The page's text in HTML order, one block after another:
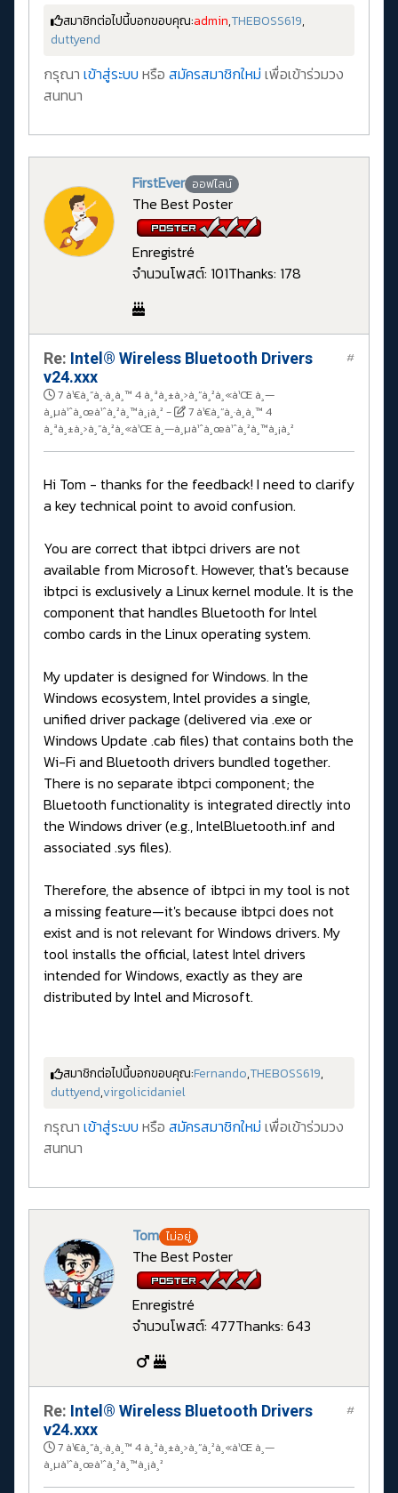
สมาชิกต่อไปนี้บอกขอบคุณ:admin,THEBOSS619,
duttyend
กรุณา เข้าสู่ระบบ หรือ สมัครสมาชิกใหม่ เพื่อเข้าร่วมวง
สนทนา
FirstEver ออฟไลน์
The Best Poster
Enregistré
จำนวนโพสต์: 101Thanks: 178
Re: Intel® Wireless Bluetooth Drivers
v24.xxx
7 à¹€à¸”à¸·à¸­à¸™ 4 à¸ªà¸±à¸›à¸”à¸²à¸«à¹Œ à¸—
à¸µà¹ˆà¸œà¹ˆà¸²à¸™à¸¡à¸² -
7 à¹€à¸”à¸·à¸­à¸™ 4
à¸ªà¸±à¸›à¸”à¸²à¸«à¹Œ à¸—à¸µà¹ˆà¸œà¹ˆà¸²à¸™à¸¡à¸²
#
Hi Tom - thanks for the feedback! I need to clarify
a key technical point to avoid confusion.
You are correct that ibtpci drivers are not
available from Microsoft. However, that's because
ibtpci is exclusively a Linux kernel module. It is the
component that handles Bluetooth for Intel
combo cards in the Linux operating system.
My updater is designed for Windows. In the
Windows ecosystem, Intel provides a single,
unified driver package (delivered via .exe or
Windows Update .cab files) that contains both the
Wi-Fi and Bluetooth drivers bundled together.
There is no separate ibtpci component; the
Bluetooth functionality is integrated directly into
the Windows driver (e.g., IntelBluetooth.inf and
associated .sys files).
Therefore, the absence of ibtpci in my tool is not
a missing feature—it's because ibtpci does not
exist and is not relevant for Windows drivers. My
tool installs the official, latest Intel drivers
intended for Windows, exactly as they are
distributed by Intel and Microsoft.
สมาชิกต่อไปนี้บอกขอบคุณ:Fernando,THEBOSS619,
duttyend,virgolicidaniel
กรุณา เข้าสู่ระบบ หรือ สมัครสมาชิกใหม่ เพื่อเข้าร่วมวง
สนทนา
Tom ไม่อยู่
The Best Poster
Enregistré
จำนวนโพสต์: 477Thanks: 643
Re: Intel® Wireless Bluetooth Drivers
v24.xxx
7 à¹€à¸”à¸·à¸­à¸™ 4 à¸ªà¸±à¸›à¸”à¸²à¸«à¹Œ à¸—
à¸µà¹ˆà¸œà¹ˆà¸²à¸™à¸¡à¸²
#